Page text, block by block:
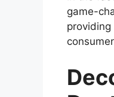
game-
providing